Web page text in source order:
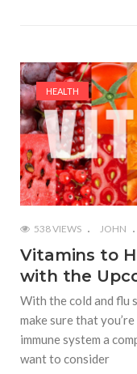
HEALTH
538 VIEWS JOHN
Vitamins to
with the
With the cold and flu
make sure that
immune system a
want to consider